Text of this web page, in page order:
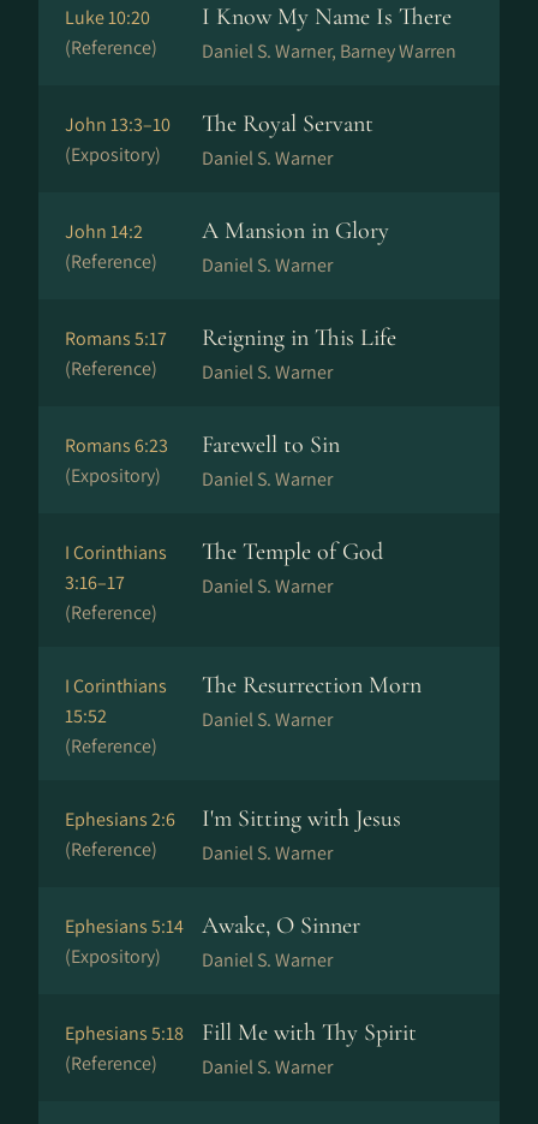
Luke 10:20
(Reference)
I Know My Name Is There
Daniel S. Warner, Barney Warren
John 13:3–10
(Expository)
The Royal Servant
Daniel S. Warner
John 14:2
(Reference)
A Mansion in Glory
Daniel S. Warner
Romans 5:17
(Reference)
Reigning in This Life
Daniel S. Warner
Romans 6:23
(Expository)
Farewell to Sin
Daniel S. Warner
I Corinthians
3:16–17
(Reference)
The Temple of God
Daniel S. Warner
I Corinthians
15:52
(Reference)
The Resurrection Morn
Daniel S. Warner
Ephesians 2:6
(Reference)
I'm Sitting with Jesus
Daniel S. Warner
Ephesians 5:14
(Expository)
Awake, O Sinner
Daniel S. Warner
Ephesians 5:18
(Reference)
Fill Me with Thy Spirit
Daniel S. Warner